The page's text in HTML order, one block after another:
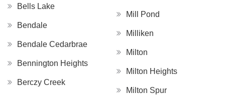
Bells Lake
Bendale
Bendale Cedarbrae
Bennington Heights
Berczy Creek
Mill Pond
Milliken
Milton
Milton Heights
Milton Spur